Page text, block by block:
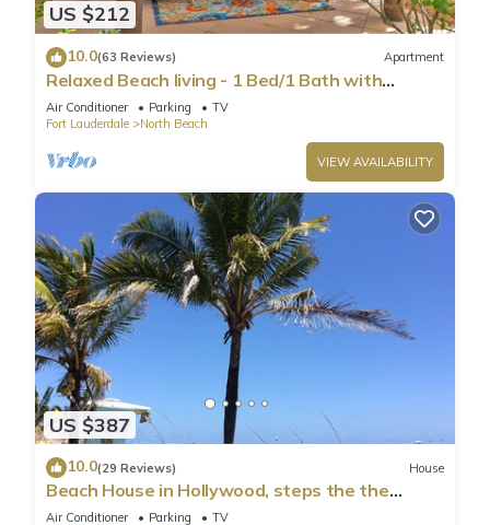
US $212
10.0(63 Reviews) Apartment
Relaxed Beach living - 1 Bed/1 Bath with
Private Garden, steps to Ocean
Air Conditioner Parking
TV
Fort Lauderdale
North Beach
VIEW AVAILABILITY
US $387
10.0(29 Reviews) House
Beach House in Hollywood, steps the the
shore!
Air Conditioner Parking
TV